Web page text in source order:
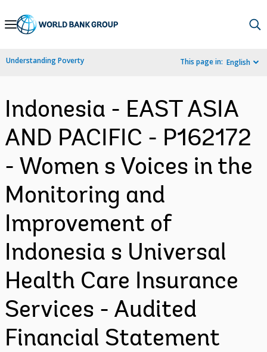
Skip
Navigation
Understanding Poverty This page in: English
Indonesia - EAST ASIA
AND PACIFIC - P162172
- Women s Voices in the
Monitoring and
Improvement of
Indonesia s Universal
Health Care Insurance
Services - Audited
Financial Statement